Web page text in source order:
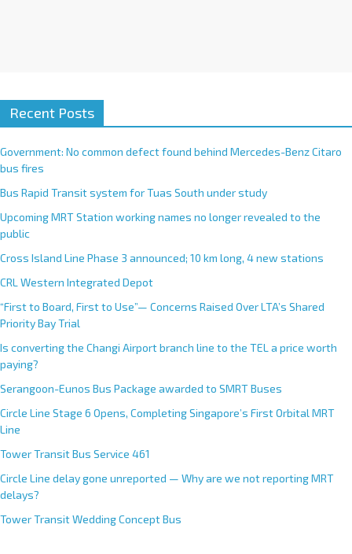
Recent Posts
Government: No common defect found behind Mercedes-Benz Citaro
bus fires
Bus Rapid Transit system for Tuas South under study
Upcoming MRT Station working names no longer revealed to the
public
Cross Island Line Phase 3 announced; 10 km long, 4 new stations
CRL Western Integrated Depot
“First to Board, First to Use”— Concerns Raised Over LTA’s Shared
Priority Bay Trial
Is converting the Changi Airport branch line to the TEL a price worth
paying?
Serangoon-Eunos Bus Package awarded to SMRT Buses
Circle Line Stage 6 Opens, Completing Singapore’s First Orbital MRT
Line
Tower Transit Bus Service 461
Circle Line delay gone unreported — Why are we not reporting MRT
delays?
Tower Transit Wedding Concept Bus